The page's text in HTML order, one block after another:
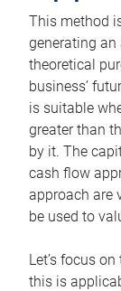
This method
generating
theoretical
business’
is suitable
greater than
by it. The
cash flow
approach are
be used to
Let’s focus
this is